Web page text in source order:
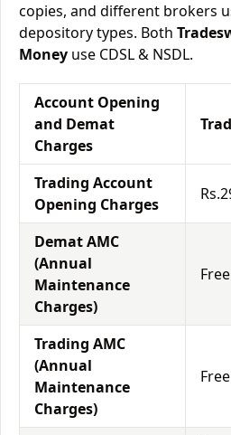
copies, and different brokers
depository types. Both
Money use CDSL & NSDL.
Account Opening
and Demat
Charges
Trading Account
Opening Charges
Demat AMC
(Annual
Maintenance
Charges)
Free
Trading AMC
(Annual
Maintenance
Charges)
Free